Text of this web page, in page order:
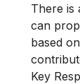
There is
can
based
Key